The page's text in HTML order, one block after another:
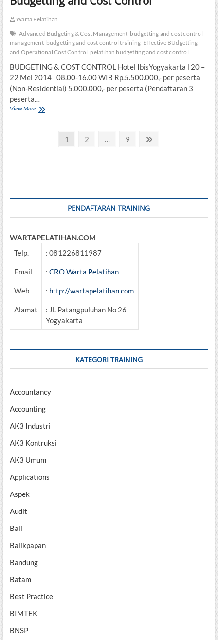
Warta Pelatihan
Advanced Budgeting & Cost Management budgetting and cost control
management budgetting and cost control training Effective BUdgetting
and Operational Cost Control pelatihan budgetting and cost control
BUDGETING & COST CONTROL Hotel IbisYogyakarta l 20 –
22 Mei 2014 l 08.00-16.00 WIB Rp.5.500.000,- per peserta
(Non-Residential) 5.000.000,- per peserta (Pendaftaran 3
peserta…
View MoreBudgetting
Page
1 Page
2 … Page
9
PENDAFTARAN TRAINING
WARTAPELATIHAN.COM
Telp.
: 081226811987
Email : CRO Warta Pelatihan
Web : http://wartapelatihan.com
Alamat
: Jl. Patangpuluhan No 26
Yogyakarta
KATEGORI TRAINING
Accountancy
Accounting
AK3 Industri
AK3 Kontruksi
AK3 Umum
Applications
Aspek
Audit
Bali
Balikpapan
Bandung
Batam
Best Practice
BIMTEK
BNSP